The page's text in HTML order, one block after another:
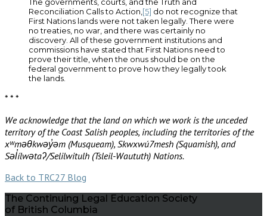
Reconciliation Calls to Action, [5] do not recognize that
First Nations lands were not taken legally. There were
no treaties, no war, and there was certainly no
discovery. All of these government institutions and
commissions have stated that First Nations need to
prove their title, when the onus should be on the
federal government to prove how they legally took
the lands.
* * *
We acknowledge that the land on which we work is the unceded
territory of the Coast Salish peoples, including the territories of the
xʷməθkwəy̓əm (Musqueam), Skwxwú7mesh (Squamish), and
Səl̓ílwətaʔ/Selilwitulh (Tsleil-Waututh) Nations.
Back to TRC27 Blog
The Continuing Legal Education Society
of British Columbia